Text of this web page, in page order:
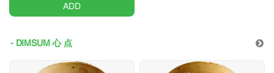
ADD
- DIMSUM 心 点